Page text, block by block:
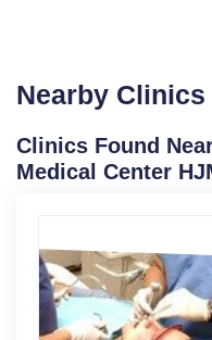
Nearby Clinics
Clinics Found
Medical Center